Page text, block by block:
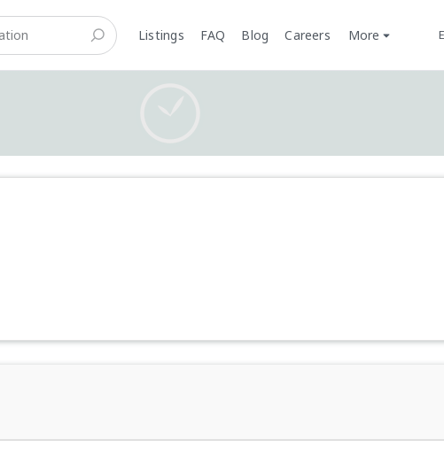
Listings FAQ Blog Careers More